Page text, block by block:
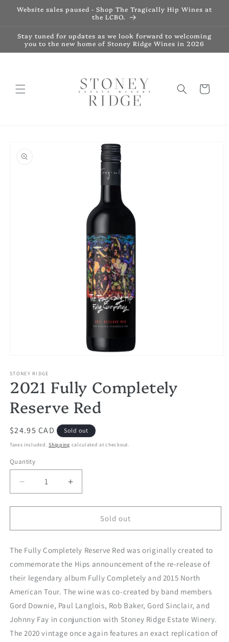
Skip to
Website sales paused - Shop The Tragically Hip Wines at
the LCBO.
Stay tuned for updates as we look forward to welcoming
you to the new home of Stoney Ridge Wines in 2026
Cart
information
1
in
modal
STONEY RIDGE
2021 Fully Completely
Reserve Red
Regular
price
$24.95 CAD Sold out
Taxes included.Shipping calculated at checkout.
Quantity
Decrease
quantity
for
Fully
Reserve
Red
Increase
quantity
for
Fully
Reserve
Red
Sold out
The Fully Completely Reserve Red was originally created to
commemorate the Hips announcement of the re-release of
their legendary album Fully Completely and 2015 North
American Tour. The wine was co-created by band members
Gord Downie, Paul Langlois, Rob Baker, Gord Sinclair, and
Johnny Fay in conjunction with Stoney Ridge Estate Winery.
The 2020 vintage once again features an exact replication of